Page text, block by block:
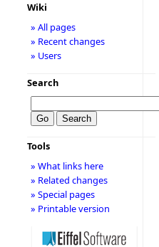
Wiki
» All pages
» Recent changes
» Users
Search
Tools
» What links here
» Related changes
» Special pages
» Printable version